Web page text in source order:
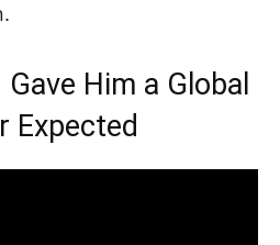
Him a Global
Expected